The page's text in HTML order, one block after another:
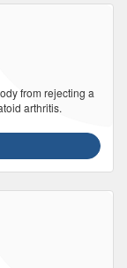
from rejecting a
arthritis.